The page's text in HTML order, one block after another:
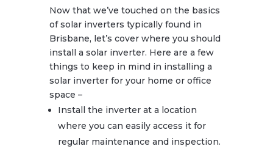
Now that we’ve touched on the basics
of solar inverters typically found in
Brisbane, let’s cover where you should
install a solar inverter. Here are a few
things to keep in mind in installing a
solar inverter for your home or office
space –
Install the inverter at a location
where you can easily access it for
regular maintenance and inspection.